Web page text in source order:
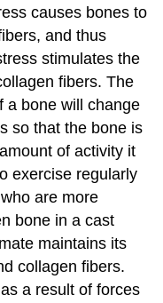
causes bones to
and thus
stimulates the
fibers. The
a bone will change
so that the bone is
of activity it
exercise regularly
are more
bone in a cast
maintains its
collagen fibers.
a result of forces